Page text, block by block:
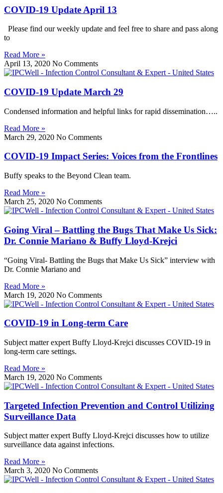
COVID-19 Update April 13
Please find our weekly update and feel free to share and pass along
to
Read More »
April 13, 2020 No Comments
COVID-19 Update March 29
Condensed information and helpful links for rapid dissemination…..
Read More »
March 29, 2020 No Comments
COVID-19 Impact Series: Voices from the Frontlines
Buffy speaks to the Beyond Clean team.
Read More »
March 25, 2020 No Comments
Going Viral – Battling the Bugs That Make Us Sick:
Dr. Connie Mariano & Buffy Lloyd-Krejci
“Going Viral- Battling the Bugs that Make Us Sick” interview with
Dr. Connie Mariano and
Read More »
March 19, 2020 No Comments
COVID-19 in Long-term Care
Subject matter expert Buffy Lloyd-Krejci discusses COVID-19 in
long-term care settings.
Read More »
March 19, 2020 No Comments
Targeted Infection Prevention and Control Utilizing
Surveillance Data
Subject matter expert Buffy Lloyd-Krejci discusses how to utilize
surveillance data against infections.
Read More »
March 3, 2020 No Comments